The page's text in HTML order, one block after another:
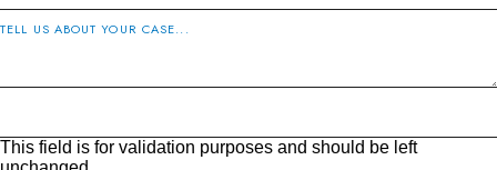
This field is for validation purposes and should be left